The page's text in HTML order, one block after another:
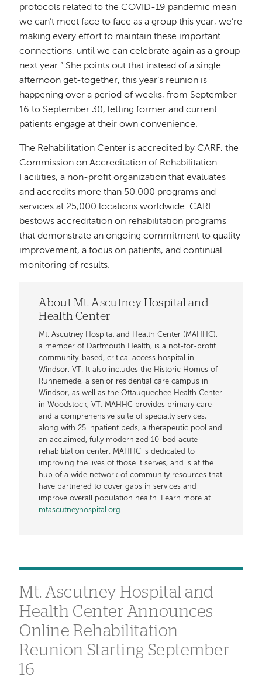
protocols related to the COVID-19 pandemic mean
we can’t meet face to face as a group this year, we’re
making every effort to maintain these important
connections, until we can celebrate again as a group
next year.” She points out that instead of a single
afternoon get-together, this year’s reunion is
happening over a period of weeks, from September
16 to September 30, letting former and current
patients engage at their own convenience.
The Rehabilitation Center is accredited by CARF, the
Commission on Accreditation of Rehabilitation
Facilities, a non-profit organization that evaluates
and accredits more than 50,000 programs and
services at 25,000 locations worldwide. CARF
bestows accreditation on rehabilitation programs
that demonstrate an ongoing commitment to quality
improvement, a focus on patients, and continual
monitoring of results.
About Mt. Ascutney Hospital and
Health Center
Mt. Ascutney Hospital and Health Center (MAHHC),
a member of Dartmouth Health, is a not-for-profit
community-based, critical access hospital in
Windsor, VT. It also includes the Historic Homes of
Runnemede, a senior residential care campus in
Windsor, as well as the Ottauquechee Health Center
in Woodstock, VT. MAHHC provides primary care
and a comprehensive suite of specialty services,
along with 25 inpatient beds, a therapeutic pool and
an acclaimed, fully modernized 10-bed acute
rehabilitation center. MAHHC is dedicated to
improving the lives of those it serves, and is at the
hub of a wide network of community resources that
have partnered to cover gaps in services and
improve overall population health. Learn more at
mtascutneyhospital.org
Mt. Ascutney Hospital and
Health Center Announces
Online Rehabilitation
Reunion Starting September
16